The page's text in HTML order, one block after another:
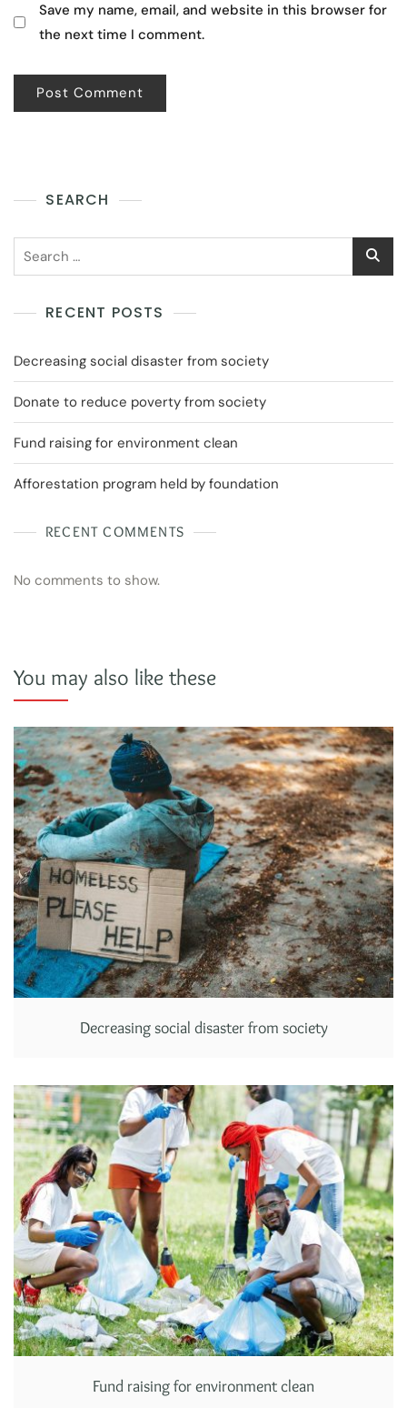
Save my name, email, and website in this browser for
the next time I comment.
SEARCH
RECENT POSTS
Decreasing social disaster from society
Donate to reduce poverty from society
Fund raising for environment clean
Afforestation program held by foundation
RECENT COMMENTS
No comments to show.
You may also like these
Decreasing social disaster from society
Fund raising for environment clean